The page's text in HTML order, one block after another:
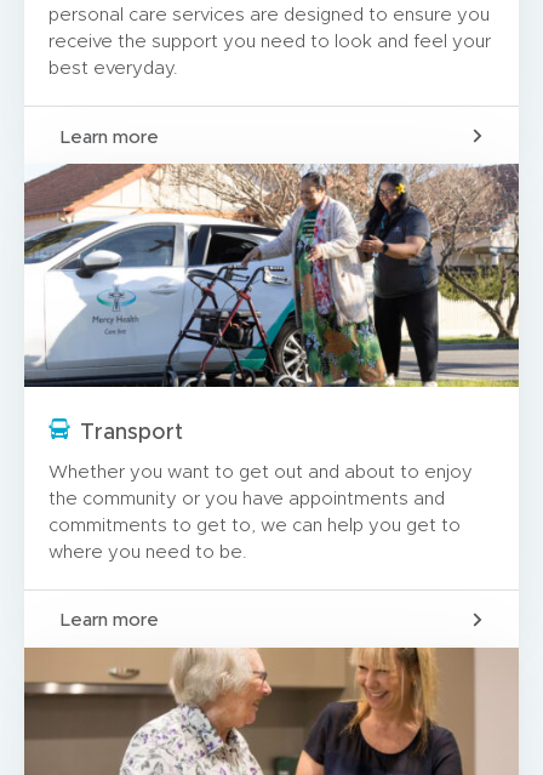
personal care services are designed to ensure you
receive the support you need to look and feel your
best everyday.
Learn more
Transport
Whether you want to get out and about to enjoy
the community or you have appointments and
commitments to get to, we can help you get to
where you need to be.
Learn more